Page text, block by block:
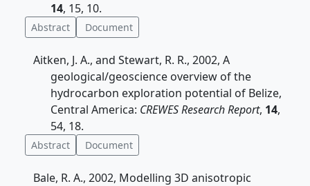
14, 15, 10.
Abstract Document
Aitken, J. A., and Stewart, R. R., 2002, A
geological/geoscience overview of the
hydrocarbon exploration potential of Belize,
Central America: CREWES Research Report, 14,
54, 18.
Abstract Document
Bale, R. A., 2002, Modelling 3D anisotropic